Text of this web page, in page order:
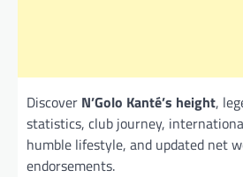
Discover N’Golo Kanté’s height,
statistics, club journey,
humble lifestyle, and updated net
endorsements.